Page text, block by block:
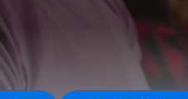
SearchAds
iOS/iPadOS/macOS